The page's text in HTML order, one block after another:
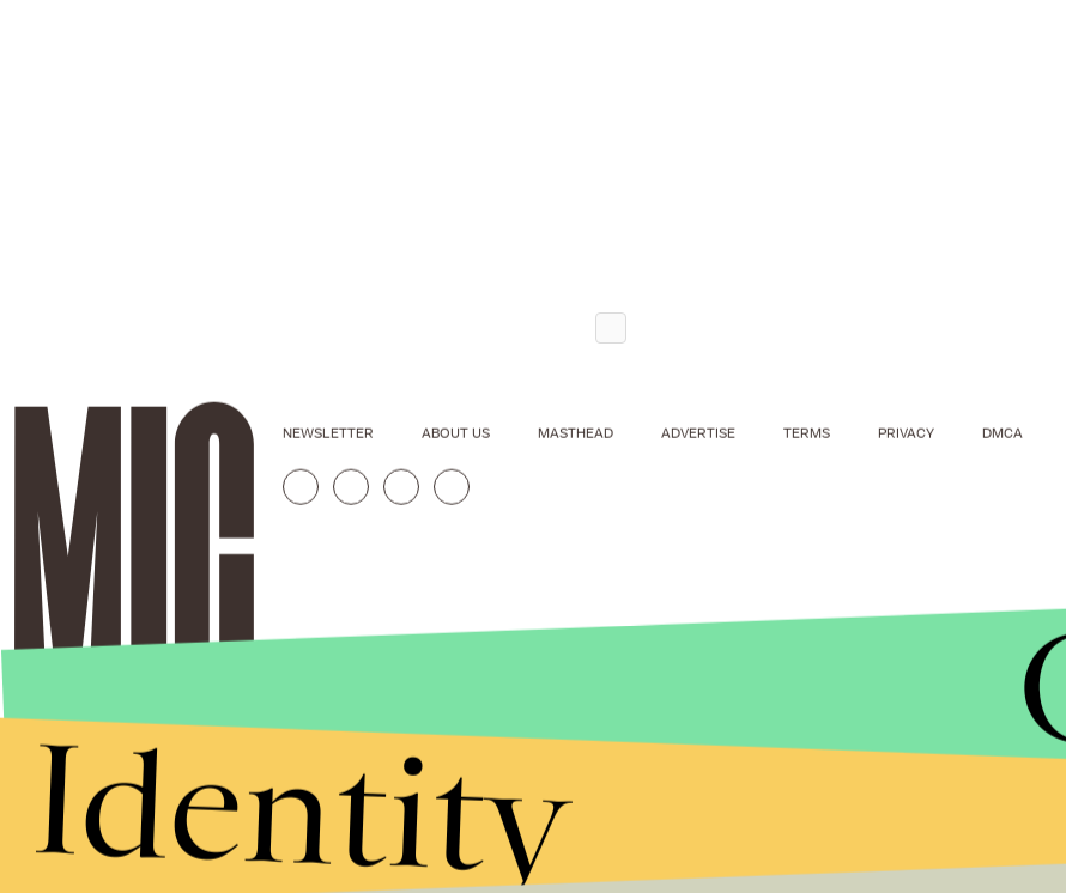
It's not the first time Rowling has come out as
when she revealed that Hogwarts' headmaster,
Remembering the contributions of people like
NEWSLETTER ABOUT US MASTHEAD ADVERTISE TERMS PRIVACY DMCA
Identity